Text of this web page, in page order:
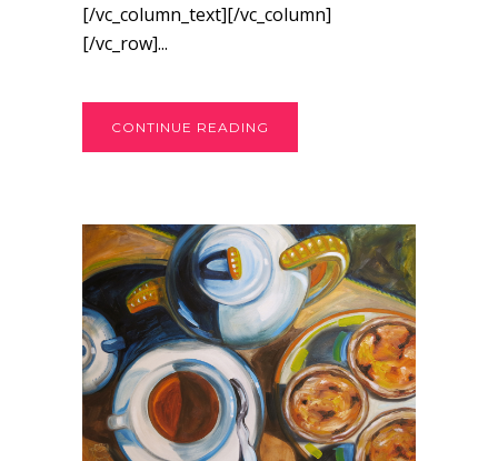
[/vc_column_text][/vc_column]
[/vc_row]...
CONTINUE READING